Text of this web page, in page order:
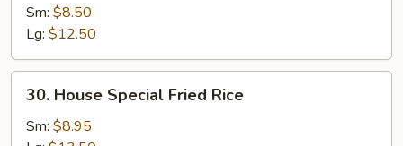
Fried
Rice
Sm: $8.50
Lg: $12.50
House
Special
30. House Special Fried Rice
Sm: $8.95